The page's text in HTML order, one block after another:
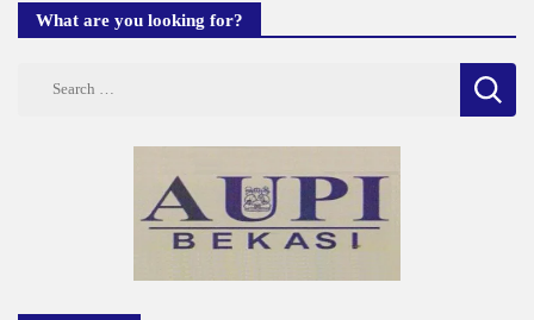
What are you looking for?